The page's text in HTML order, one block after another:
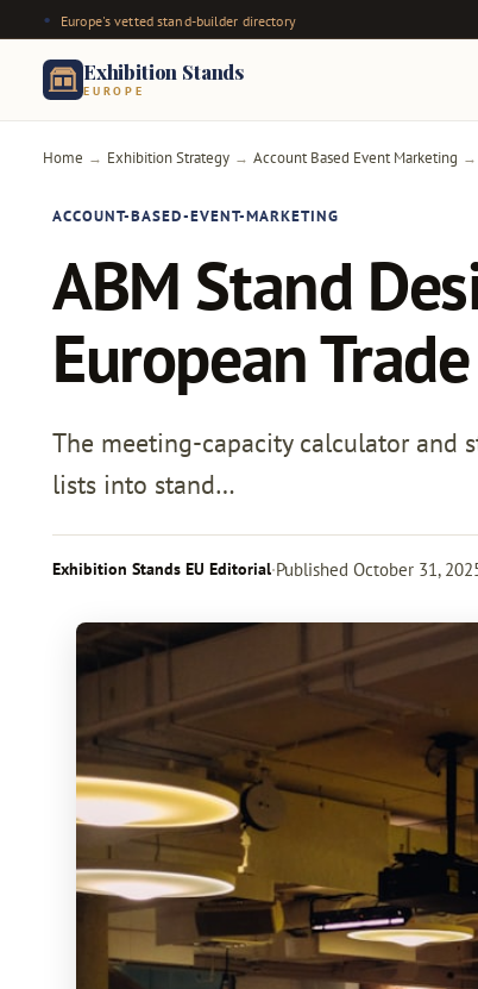
Europe's vetted stand-builder directory
Exhibition Stands
EUROPE
Home → Exhibition Strategy → Account Based Event Marketing →
ACCOUNT-BASED-EVENT-MARKETING
ABM Stand
European
The meeting-capacity calculator and
lists into stand…
Exhibition Stands EU Editorial·Published October 31,